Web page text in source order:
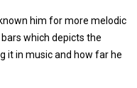
him for more melodic
which depicts the
it in music and how far he